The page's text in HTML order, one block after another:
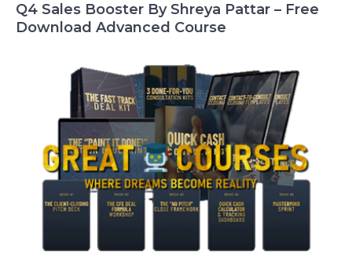
Q4 Sales Booster By Shreya Pattar – Free
Download Advanced Course